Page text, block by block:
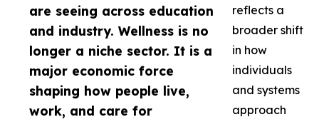
are seeing across education
and industry. Wellness is no
longer a niche sector. It is a
major economic force
shaping how people live,
work, and care for
reflects a
broader shift
in how
individuals
and systems
approach